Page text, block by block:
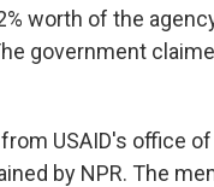
worth of the
government
USAID's office of
by NPR. The